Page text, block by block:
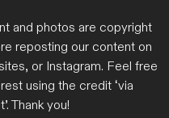
and photos are copyright
reposting our content on
or Instagram. Feel free
using the credit ‘via
Thank you!